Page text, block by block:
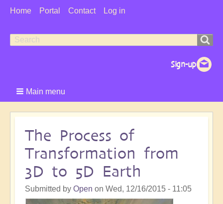
User
Home Portal Contact Log in
Search
Search
Main menu
The Process of
Transformation from
3D to 5D Earth
Submitted by Open on Wed, 12/16/2015 - 11:05